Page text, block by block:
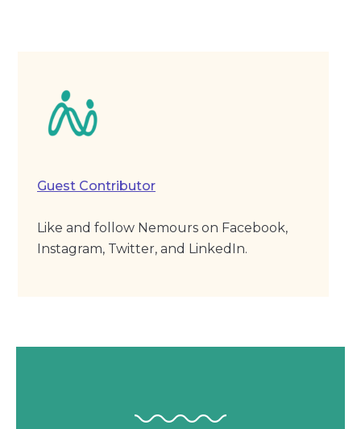
Guest Contributor
Like and follow Nemours on Facebook,
Instagram, Twitter, and LinkedIn.